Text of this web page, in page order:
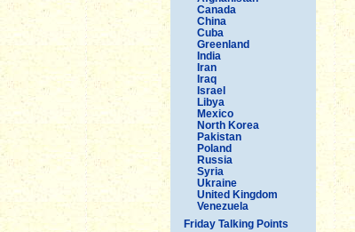
Canada
China
Cuba
Greenland
India
Iran
Iraq
Israel
Libya
Mexico
North Korea
Pakistan
Poland
Russia
Syria
Ukraine
United Kingdom
Venezuela
Friday Talking Points